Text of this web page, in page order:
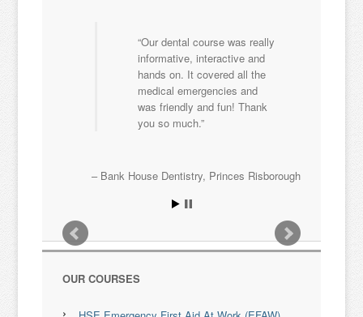
Our dental course was really
informative, interactive and
hands on. It covered all the
medical emergencies and
was friendly and fun! Thank
you so much.
Bank House Dentistry Princes Risborough
OUR COURSES